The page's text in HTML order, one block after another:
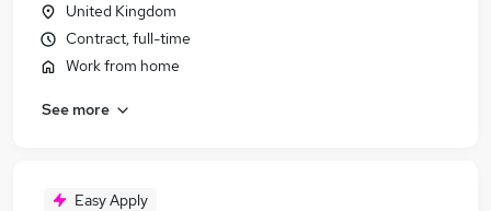
United Kingdom
Contract, full-time
Work from home
See more
Easy Apply